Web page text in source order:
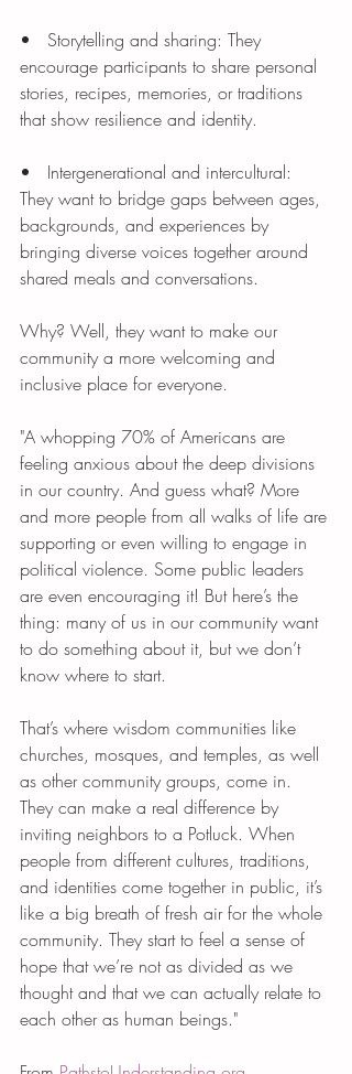
•   Storytelling and sharing: They
encourage participants to share personal
stories, recipes, memories, or traditions
that show resilience and identity.
•   Intergenerational and intercultural:
They want to bridge gaps between ages,
backgrounds, and experiences by
bringing diverse voices together around
shared meals and conversations.
Why? Well, they want to make our
community a more welcoming and
inclusive place for everyone.
"A whopping 70% of Americans are
feeling anxious about the deep divisions
in our country. And guess what? More
and more people from all walks of life are
supporting or even willing to engage in
political violence. Some public leaders
are even encouraging it! But here’s the
thing: many of us in our community want
to do something about it, but we don’t
know where to start.
That’s where wisdom communities like
churches, mosques, and temples, as well
as other community groups, come in.
They can make a real difference by
inviting neighbors to a Potluck. When
people from different cultures, traditions,
and identities come together in public, it’s
like a big breath of fresh air for the whole
community. They start to feel a sense of
hope that we’re not as divided as we
thought and that we can actually relate to
each other as human beings."